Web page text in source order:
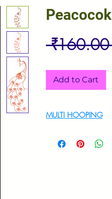
Add to Cart
MULTI HOOPING
9895556708